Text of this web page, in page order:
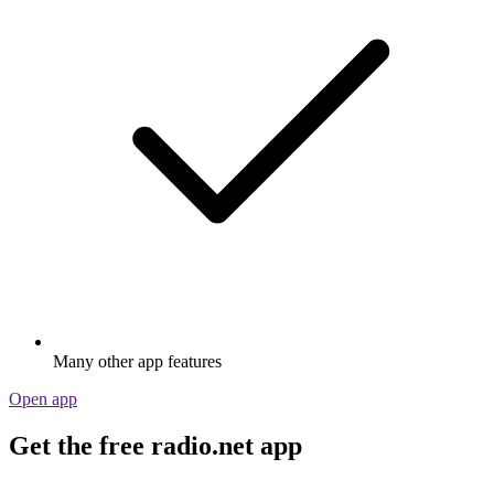
Many other app features
Open app
Get the free radio.net app